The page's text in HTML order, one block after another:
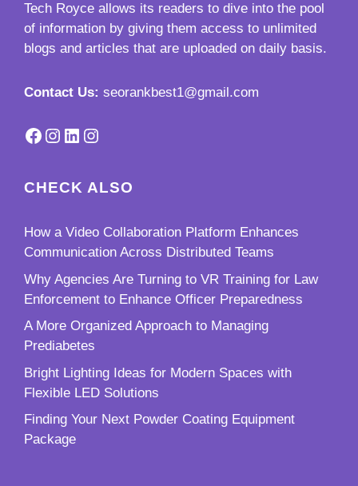
Tech Royce allows its readers to dive into the pool
of information by giving them access to unlimited
blogs and articles that are uploaded on daily basis.
Contact Us: seorankbest1@gmail.com
Facebook
Instagram
LinkedIn
Instagram
CHECK ALSO
How a Video Collaboration Platform Enhances
Communication Across Distributed Teams
Why Agencies Are Turning to VR Training for Law
Enforcement to Enhance Officer Preparedness
A More Organized Approach to Managing
Prediabetes
Bright Lighting Ideas for Modern Spaces with
Flexible LED Solutions
Finding Your Next Powder Coating Equipment
Package